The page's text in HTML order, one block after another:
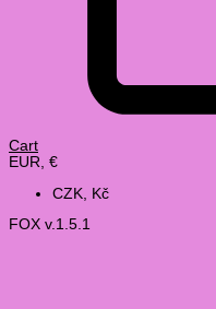
Cart
EUR, €
CZK, Kč
FOX v.1.5.1